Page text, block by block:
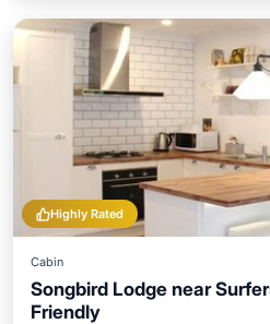
Highly Rated
Cabin
Songbird Lodge near
Friendly